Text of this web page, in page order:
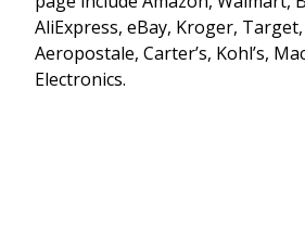
AliExpress, eBay, Kroger,
Aeropostale, Carter’s, Kohl’s,
Electronics.